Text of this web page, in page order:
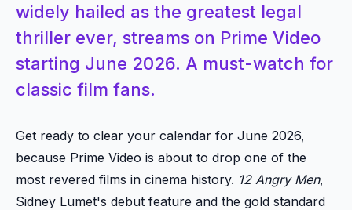
widely hailed as the greatest legal
thriller ever, streams on Prime Video
starting June 2026. A must-watch for
classic film fans.
Get ready to clear your calendar for June 2026,
because Prime Video is about to drop one of the
most revered films in cinema history. 12 Angry Men,
Sidney Lumet's debut feature and the gold standard